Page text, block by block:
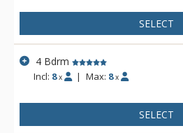
SELECT
4 Bdrm
Incl: 8 x | Max: 8 x
SELECT